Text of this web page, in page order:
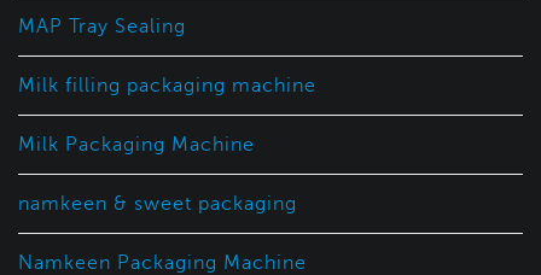
MAP Tray Sealing
Milk filling packaging machine
Milk Packaging Machine
namkeen & sweet packaging
Namkeen Packaging Machine